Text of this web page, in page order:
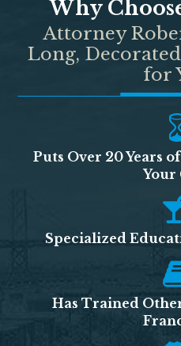
Why
Attorney
Long,
for
Puts Over 20 Years
Your
Specialized
Has Trained